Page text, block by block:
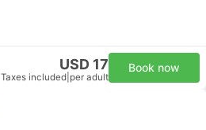
USD 17
Taxes included per adult
Book now